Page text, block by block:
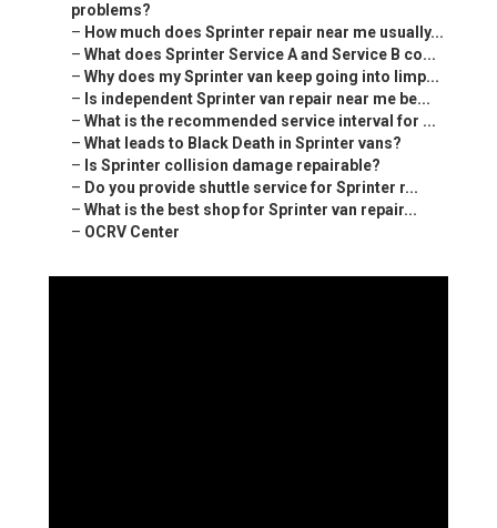
problems?
– How much does Sprinter repair near me usually...
– What does Sprinter Service A and Service B co...
– Why does my Sprinter van keep going into limp...
– Is independent Sprinter van repair near me be...
– What is the recommended service interval for ...
– What leads to Black Death in Sprinter vans?
– Is Sprinter collision damage repairable?
– Do you provide shuttle service for Sprinter r...
– What is the best shop for Sprinter van repair...
– OCRV Center